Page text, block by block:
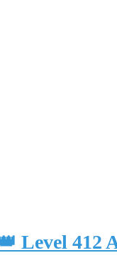
Level 412